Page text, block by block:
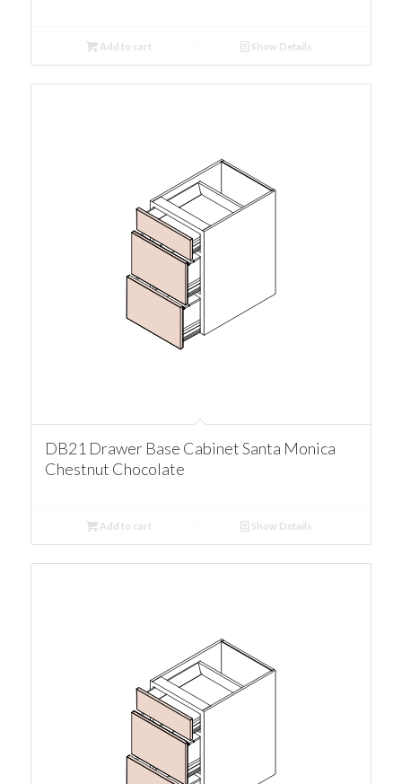
Add to cart Show Details
DB21 Drawer Base Cabinet Santa Monica
Chestnut Chocolate
Add to cart Show Details